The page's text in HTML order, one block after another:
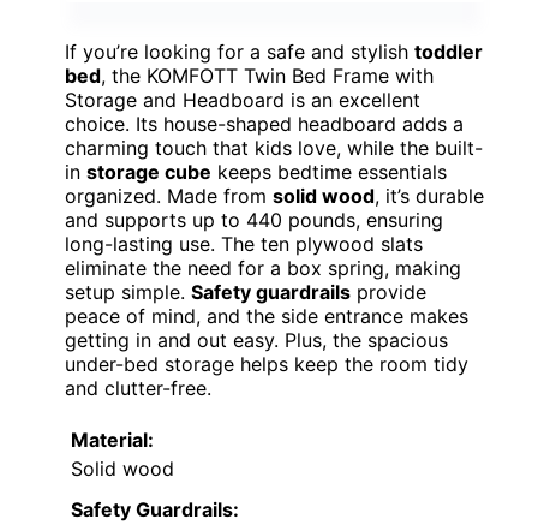
If you’re looking for a safe and stylish toddler
bed, the KOMFOTT Twin Bed Frame with
Storage and Headboard is an excellent
choice. Its house-shaped headboard adds a
charming touch that kids love, while the built-
in storage cube keeps bedtime essentials
organized. Made from solid wood, it’s durable
and supports up to 440 pounds, ensuring
long-lasting use. The ten plywood slats
eliminate the need for a box spring, making
setup simple. Safety guardrails provide
peace of mind, and the side entrance makes
getting in and out easy. Plus, the spacious
under-bed storage helps keep the room tidy
and clutter-free.
Material:
Solid wood
Safety Guardrails: